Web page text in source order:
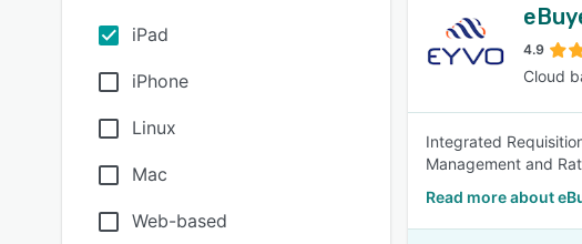
iPad
iPhone
Linux
Mac
Web-based
4.9
Cloud
Integrated
Management and
Read more about